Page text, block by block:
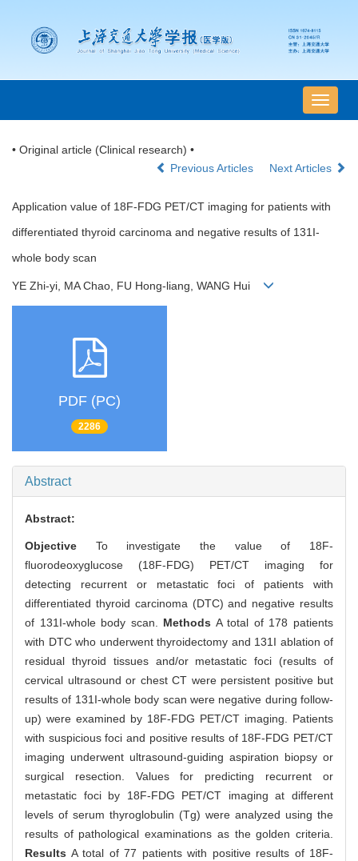
导
航
• Original article (Clinical research) •
Previous Articles
Next Articles
Application value of 18F-FDG PET/CT imaging for patients with
differentiated thyroid carcinoma and negative results of 131I-
whole body scan
YE Zhi-yi, MA Chao, FU Hong-liang, WANG Hui
PDF (PC)
2286
Abstract
Abstract:
Objective To investigate the value of 18F-
fluorodeoxyglucose (18F-FDG) PET/CT imaging for
detecting recurrent or metastatic foci of patients with
differentiated thyroid carcinoma (DTC) and negative results
of 131I-whole body scan. Methods A total of 178 patients
with DTC who underwent thyroidectomy and 131I ablation of
residual thyroid tissues and/or metastatic foci (results of
cervical ultrasound or chest CT were persistent positive but
results of 131I-whole body scan were negative during follow-
up) were examined by 18F-FDG PET/CT imaging. Patients
with suspicious foci and positive results of 18F-FDG PET/CT
imaging underwent ultrasound-guiding aspiration biopsy or
surgical resection. Values for predicting recurrent or
metastatic foci by 18F-FDG PET/CT imaging at different
levels of serum thyroglobulin (Tg) were analyzed using the
results of pathological examinations as the golden criteria.
Results A total of 77 patients with positive results of 18F-